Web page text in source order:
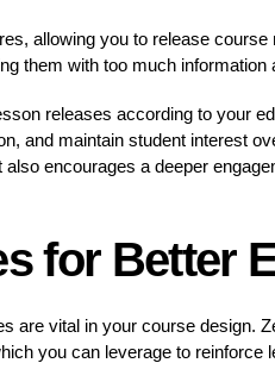
allowing you to release
them with too much information
releases according to your
and maintain student interest
encourages a deeper
for Better
are vital in your course design.
you can leverage to reinforce